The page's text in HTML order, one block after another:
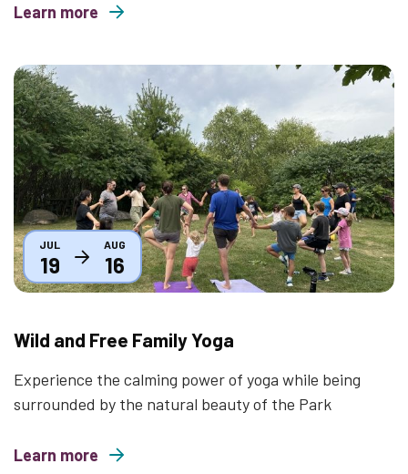
Learn more
about Movies Under the Stars 2026
Thumbnail
JUL
19
AUG
16
Wild and Free Family Yoga
Experience the calming power of yoga while being
surrounded by the natural beauty of the Park
Learn more
about Wild and Free Family Yoga